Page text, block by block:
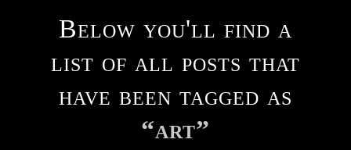
Below you'll find a
list of all posts that
have been tagged as
“art”